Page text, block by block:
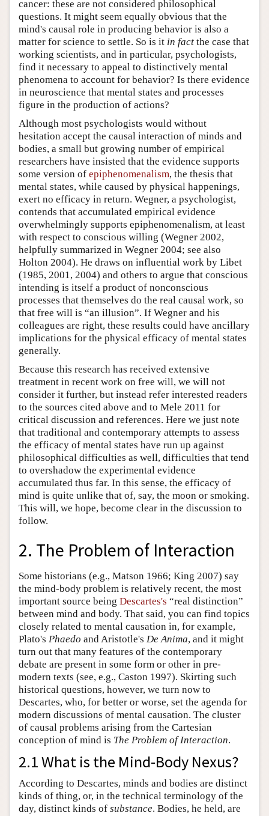
cancer: these are not considered philosophical
questions. It might seem equally obvious that the
mind's causal role in producing behavior is also a
matter for science to settle. So is it in fact the case that
working scientists, and in particular, psychologists,
find it necessary to appeal to distinctively mental
phenomena to account for behavior? Is there evidence
in neuroscience that mental states and processes
figure in the production of actions?
Although most psychologists would without
hesitation accept the causal interaction of minds and
bodies, a small but growing number of empirical
researchers have insisted that the evidence supports
some version of epiphenomenalism, the thesis that
mental states, while caused by physical happenings,
exert no efficacy in return. Wegner, a psychologist,
contends that accumulated empirical evidence
overwhelmingly supports epiphenomenalism, at least
with respect to conscious willing (Wegner 2002,
helpfully summarized in Wegner 2004; see also
Holton 2004). He draws on influential work by Libet
(1985, 2001, 2004) and others to argue that conscious
intending is itself a product of nonconscious
processes that themselves do the real causal work, so
that free will is “an illusion”. If Wegner and his
colleagues are right, these results could have ancillary
implications for the physical efficacy of mental states
generally.
Because this research has received extensive
treatment in recent work on free will, we will not
consider it further, but instead refer interested readers
to the sources cited above and to Mele 2011 for
critical discussion and references. Here we just note
that traditional and contemporary attempts to assess
the efficacy of mental states have run up against
philosophical difficulties as well, difficulties that tend
to overshadow the experimental evidence
accumulated thus far. In this sense, the efficacy of
mind is quite unlike that of, say, the moon or smoking.
This will, we hope, become clear in the discussion to
follow.
2. The Problem of Interaction
Some historians (e.g., Matson 1966; King 2007) say
the mind-body problem is relatively recent, the most
important source being Descartes's “real distinction”
between mind and body. That said, you can find topics
closely related to mental causation in, for example,
Plato's Phaedo and Aristotle's De Anima, and it might
turn out that many features of the contemporary
debate are present in some form or other in pre-
modern texts (see, e.g., Caston 1997). Skirting such
historical questions, however, we turn now to
Descartes, who, for better or worse, set the agenda for
modern discussions of mental causation. The cluster
of causal problems arising from the Cartesian
conception of mind is The Problem of Interaction.
2.1 What is the Mind-Body Nexus?
According to Descartes, minds and bodies are distinct
kinds of thing, or, in the technical terminology of the
day, distinct kinds of substance. Bodies, he held, are